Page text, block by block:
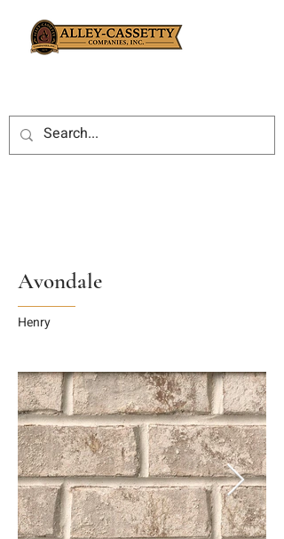
Avondale
Henry